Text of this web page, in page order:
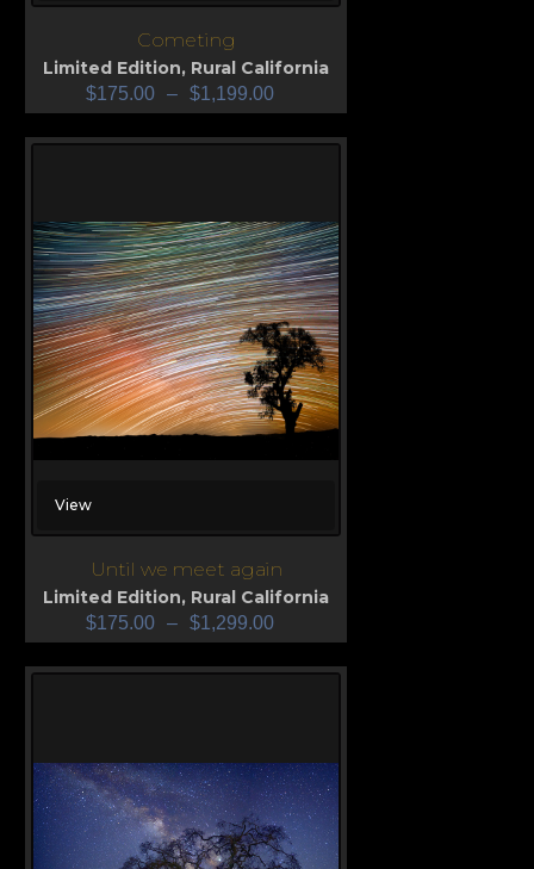
Cometing
Limited Edition, Rural California
$175.00 – $1,199.00
View
Until we meet again
Limited Edition, Rural California
$175.00 – $1,299.00